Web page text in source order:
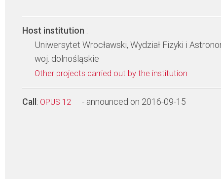
Host institution :
Uniwersytet Wrocławski, Wydział Fizyki i
woj. dolnośląskie
Other projects carried out by the institution
Call : OPUS 12 - announced on 2016-09-15